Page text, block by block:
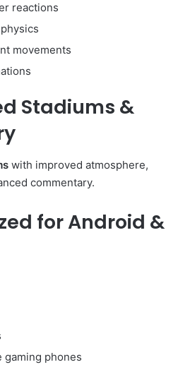
reactions
movements
Stadiums &
with improved atmosphere,
commentary.
for Android &
phones